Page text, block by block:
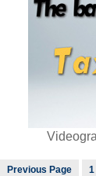
Previous Page 1